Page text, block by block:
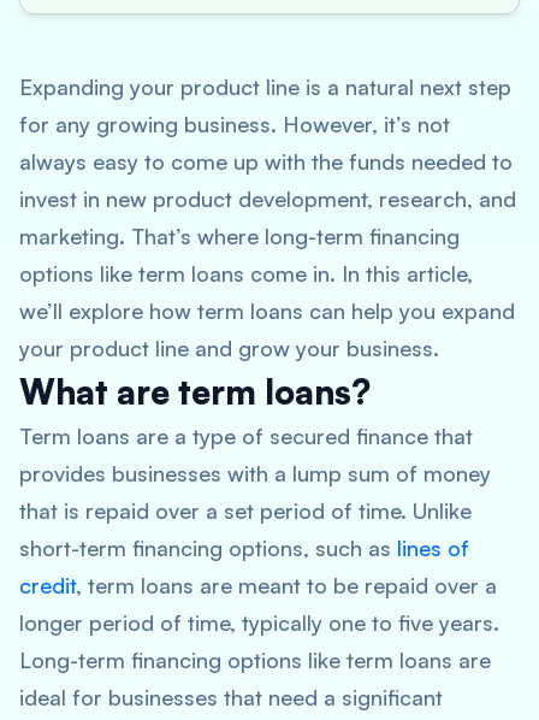
Expanding your product line is a natural next step
for any growing business. However, it’s not
always easy to come up with the funds needed to
invest in new product development, research, and
marketing. That’s where long-term financing
options like term loans come in. In this article,
we’ll explore how term loans can help you expand
your product line and grow your business.
What are term loans?
Term loans are a type of secured finance that
provides businesses with a lump sum of money
that is repaid over a set period of time. Unlike
short-term financing options, such as lines of
credit, term loans are meant to be repaid over a
longer period of time, typically one to five years.
Long-term financing options like term loans are
ideal for businesses that need a significant